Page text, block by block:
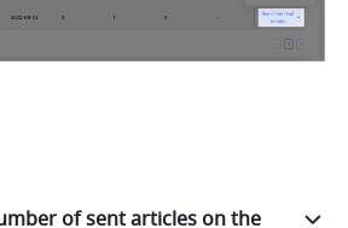
of sent articles on the